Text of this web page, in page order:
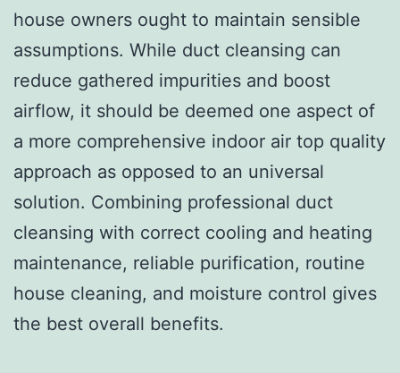
house owners ought to maintain sensible
assumptions. While duct cleansing can
reduce gathered impurities and boost
airflow, it should be deemed one aspect of
a more comprehensive indoor air top quality
approach as opposed to an universal
solution. Combining professional duct
cleansing with correct cooling and heating
maintenance, reliable purification, routine
house cleaning, and moisture control gives
the best overall benefits.